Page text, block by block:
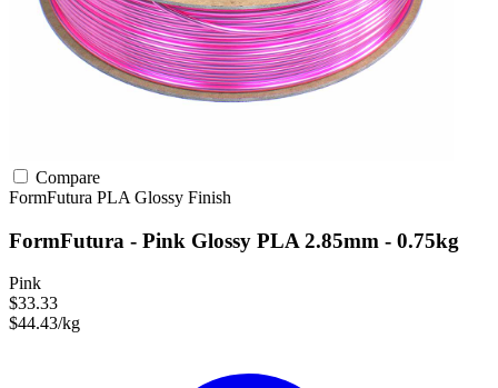
Compare
FormFutura PLA Glossy Finish
FormFutura - Pink Glossy PLA 2.85mm - 0.75kg
Pink
$33.33
$44.43/kg